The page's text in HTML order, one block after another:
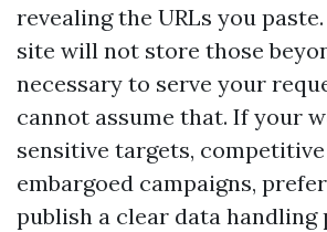
revealing the URLs you
site will not store those
necessary to serve your
cannot assume that. If your
sensitive targets,
embargoed campaigns,
publish a clear data handling